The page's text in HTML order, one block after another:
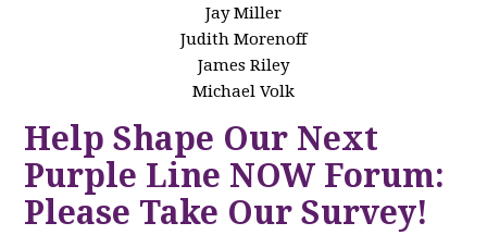
Jay Miller
Judith Morenoff
James Riley
Michael Volk
Help Shape Our Next
Purple Line NOW Forum:
Please Take Our Survey!